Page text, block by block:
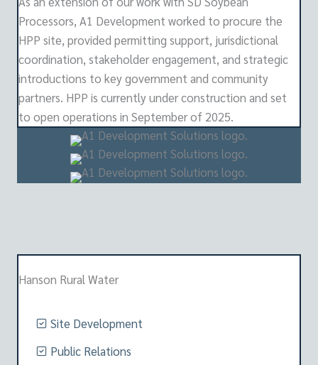
Processors, A1 Development worked to procure the
HPP site, provided permitting support, jurisdictional
coordination, stakeholder engagement, and strategic
introductions to key government and community
partners. HPP is currently under construction and set
to open operations in September of 2025.
Hanson Rural Water
Site Development
Public Relations